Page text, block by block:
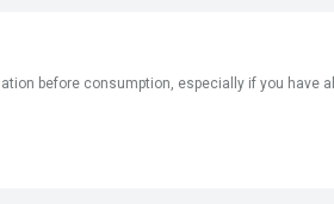
before consumption, especially if you have